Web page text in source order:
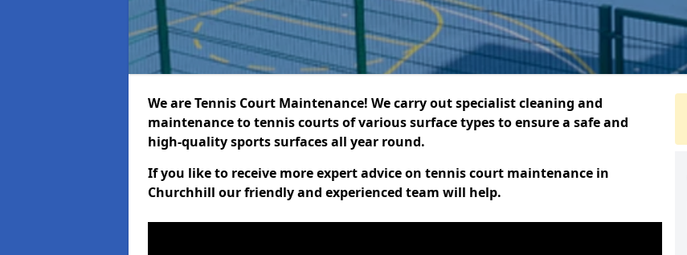
We are Tennis Court Maintenance! We carry out specialist cleaning and
maintenance to tennis courts of various surface types to ensure a safe and
high-quality sports surfaces all year round.
If you like to receive more expert advice on tennis court maintenance in
Churchhill our friendly and experienced team will help.